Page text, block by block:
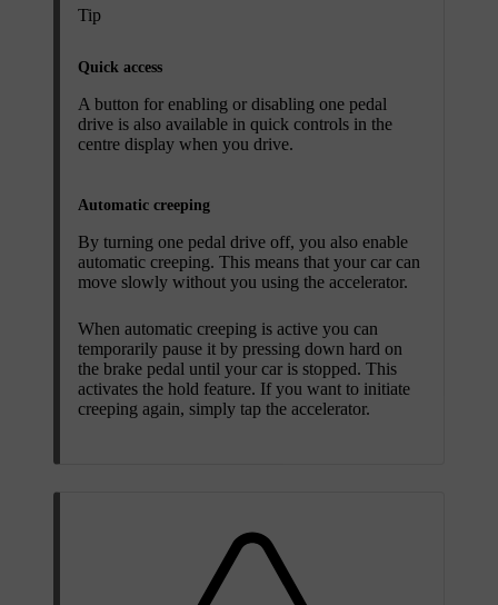
Tip
Quick access
A button for enabling or disabling one pedal
drive is also available in quick controls in the
centre display when you drive.
Automatic creeping
By turning one pedal drive off, you also enable
automatic creeping. This means that your car can
move slowly without you using the accelerator.
When automatic creeping is active you can
temporarily pause it by pressing down hard on
the brake pedal until your car is stopped. This
activates the hold feature. If you want to initiate
creeping again, simply tap the accelerator.